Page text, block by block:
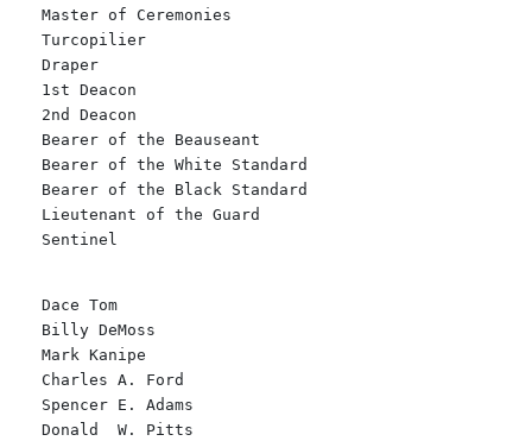
Master of Ceremonies
Turcopilier
Draper
1st Deacon
2nd Deacon
Bearer of the Beauseant
Bearer of the White Standard
Bearer of the Black Standard
Lieutenant of the Guard
Sentinel
Dace Tom
Billy DeMoss
Mark Kanipe
Charles A. Ford
Spencer E. Adams
Donald  W. Pitts